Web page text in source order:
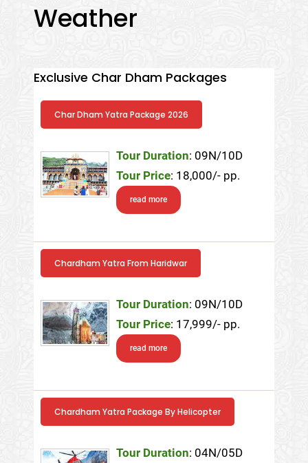
Weather
Exclusive Char Dham Packages
Char Dham Yatra Package 2026
Tour Duration: 09N/10D
Tour Price: 18,000/- pp.
read more
Chardham Yatra From Haridwar
Tour Duration: 09N/10D
Tour Price: 17,999/- pp.
read more
Chardham Yatra Package By Helicopter
Tour Duration: 04N/05D